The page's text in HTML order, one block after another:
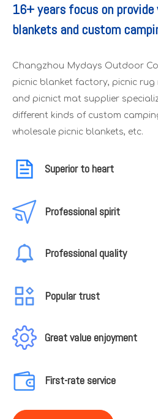
16+ years focus on
blankets and custom
Changzhou Mydays Outdoor
picnic blanket factory, picnic rug
and picnict mat supplier
different kinds of custom
wholesale picnic blankets, etc.
Superior to heart
Professional spirit
Professional quality
Popular trust
Great value enjoyment
First-rate service